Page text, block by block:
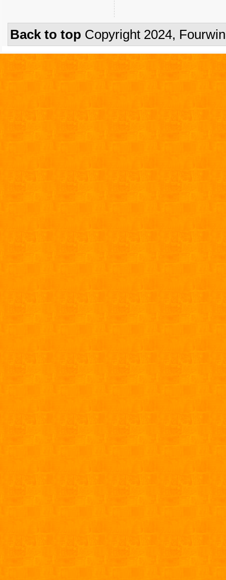
Back to top Copyright 2024,